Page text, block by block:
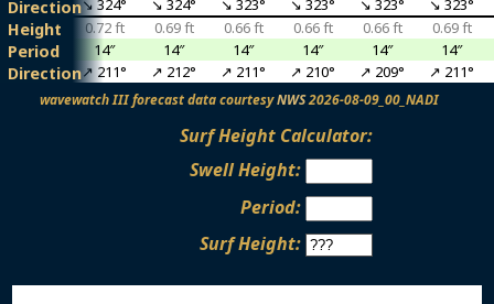
Direction
↘ 324° ↘ 324° ↘ 324° ↘ 323° ↘ 323° ↘ 323° ↘ 323°
Height
0.79 ft 0.72 ft 0.69 ft 0.66 ft 0.66 ft 0.66 ft 0.69 ft
Period
16″ 14″ 14″ 14″ 14″ 14″ 14″
Direction
↗ 211° ↗ 211° ↗ 212° ↗ 211° ↗ 210° ↗ 209° ↗ 211°
wavewatch III forecast data courtesyNWS2026-08-09_00_NADI
Surf Height Calculator:
Swell Height:
Period:
Surf Height: